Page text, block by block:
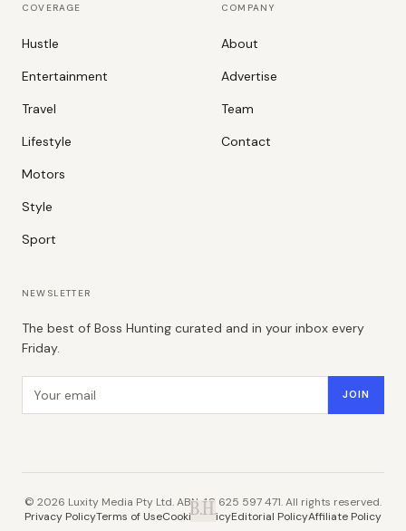
COVERAGE
Hustle
Entertainment
Travel
Lifestyle
Motors
Style
Sport
COMPANY
About
Advertise
Team
Contact
NEWSLETTER
The best of Boss Hunting curated and in your inbox every
Friday.
JOIN
© 2026 Luxity Media Pty Ltd. ABN 48 625 597 471. All rights reserved.
Privacy PolicyTerms of UseCookie PolicyEditorial PolicyAffiliate Policy
B.H.